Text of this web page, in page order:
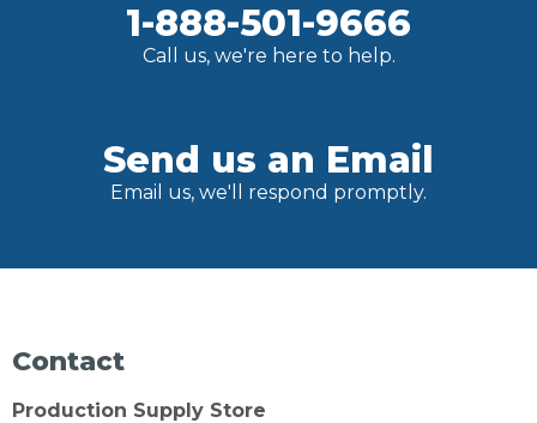
1-888-501-9666
Call us, we're here to help.
Send us an Email
Email us, we'll respond promptly.
Contact
Production Supply Store